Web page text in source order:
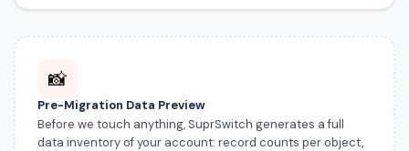
📸
Pre-Migration Data Preview
Before we touch anything, SuprSwitch generates a full
data inventory of your account: record counts per object,